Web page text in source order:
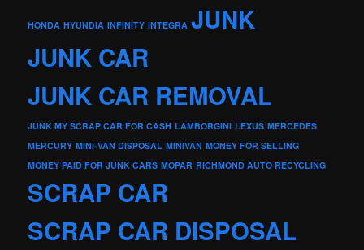
HONDA HYUNDIA INFINITY INTEGRA JUNK
JUNK CAR
JUNK CAR REMOVAL
JUNK MY SCRAP CAR FOR CASH LAMBORGINI LEXUS MERCEDES
MERCURY MINI-VAN DISPOSAL MINIVAN MONEY FOR SELLING
MONEY PAID FOR JUNK CARS MOPAR RICHMOND AUTO RECYCLING
SCRAP CAR
SCRAP CAR DISPOSAL